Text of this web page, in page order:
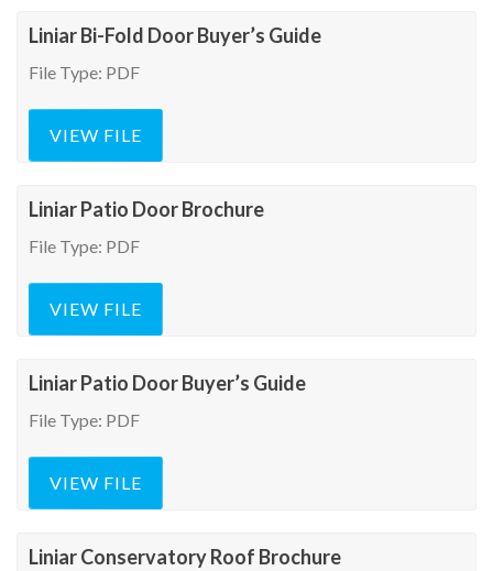
Liniar Bi-Fold Door Buyer’s Guide
File Type: PDF
VIEW FILE
Liniar Patio Door Brochure
File Type: PDF
VIEW FILE
Liniar Patio Door Buyer’s Guide
File Type: PDF
VIEW FILE
Liniar Conservatory Roof Brochure